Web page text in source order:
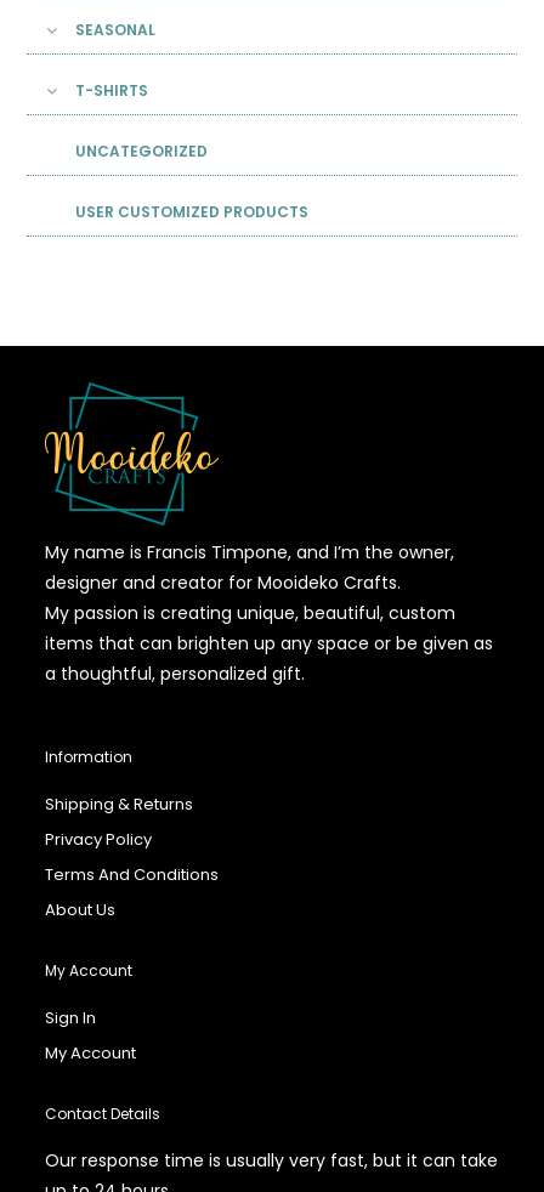
SEASONAL
T-SHIRTS
UNCATEGORIZED
USER CUSTOMIZED PRODUCTS
My name is Francis Timpone, and I’m the owner,
designer and creator for Mooideko Crafts.
My passion is creating unique, beautiful, custom
items that can brighten up any space or be given as
a thoughtful, personalized gift.
Information
Shipping & Returns
Privacy Policy
Terms And Conditions
About Us
My Account
Sign In
My Account
Contact Details
Our response time is usually very fast, but it can take